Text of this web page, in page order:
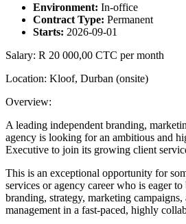
Environment: In-office
Contract Type: Permanent
Starts: 2026-09-01
Salary: R 20 000,00 CTC per month
Location: Kloof, Durban (onsite)
Overview:
A leading independent branding,
agency is looking for an ambitious and
Executive to join its growing client
This is an exceptional opportunity for
services or agency career who is eager
branding, strategy, marketing campaigns,
management in a fast-paced, highly